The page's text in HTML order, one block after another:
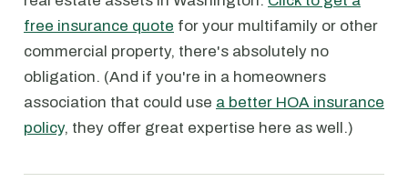
free insurance quote for your multifamily or other
commercial property, there's absolutely no
obligation. (And if you're in a homeowners
association that could use a better HOA insurance
policy, they offer great expertise here as well.)